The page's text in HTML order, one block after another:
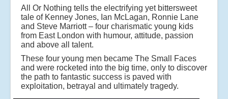
All Or Nothing tells the electrifying yet bittersweet
tale of Kenney Jones, Ian McLagan, Ronnie Lane
and Steve Marriott – four charismatic young kids
from East London with humour, attitude, passion
and above all talent.
These four young men became The Small Faces
and were rocketed into the big time, only to discover
the path to fantastic success is paved with
exploitation, betrayal and ultimately tragedy.